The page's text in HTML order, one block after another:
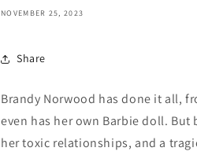
NOVEMBER 25, 2023
Share
Brandy Norwood has done it all,
even has her own Barbie doll.
her toxic relationships, and a